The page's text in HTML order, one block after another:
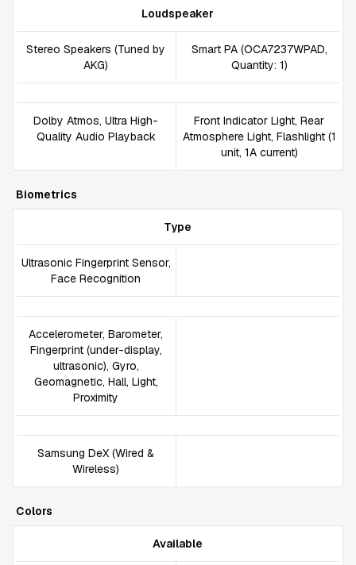
Loudspeaker
Stereo Speakers (Tuned by
AKG)
Smart PA (OCA7237WPAD,
Quantity: 1)
Dolby Atmos, Ultra High-
Quality Audio Playback
Front Indicator Light, Rear
Atmosphere Light, Flashlight (1
unit, 1A current)
Biometrics
Type
Ultrasonic Fingerprint Sensor,
Face Recognition
Accelerometer, Barometer,
Fingerprint (under-display,
ultrasonic), Gyro,
Geomagnetic, Hall, Light,
Proximity
Samsung DeX (Wired &
Wireless)
Colors
Available